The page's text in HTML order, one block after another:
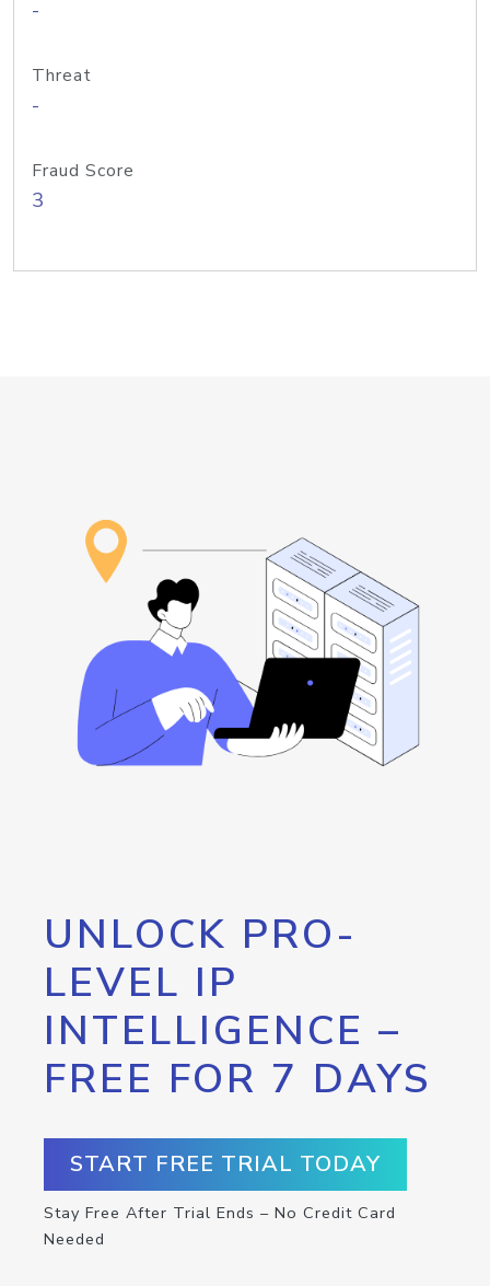
-
Threat
-
Fraud Score
3
UNLOCK PRO-
LEVEL IP
INTELLIGENCE –
FREE FOR 7 DAYS
START FREE TRIAL TODAY
Stay Free After Trial Ends – No Credit Card
Needed